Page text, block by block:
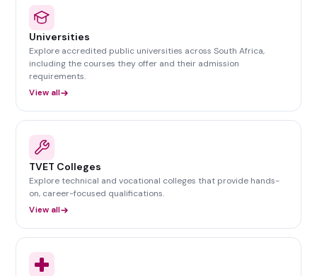
Universities
Explore accredited public universities across South Africa,
including the courses they offer and their admission
requirements.
View all
TVET Colleges
Explore technical and vocational colleges that provide hands-
on, career-focused qualifications.
View all